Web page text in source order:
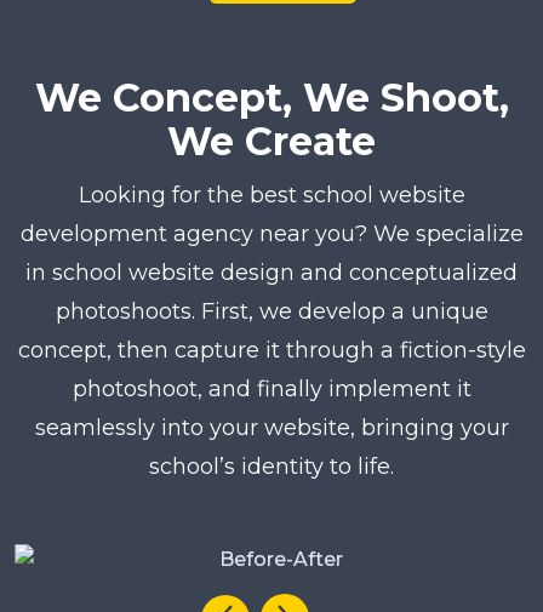
We Concept, We Shoot,
We Create
Looking for the best school website
development agency near you? We specialize
in school website design and conceptualized
photoshoots. First, we develop a unique
concept, then capture it through a fiction-style
photoshoot, and finally implement it
seamlessly into your website, bringing your
school’s identity to life.